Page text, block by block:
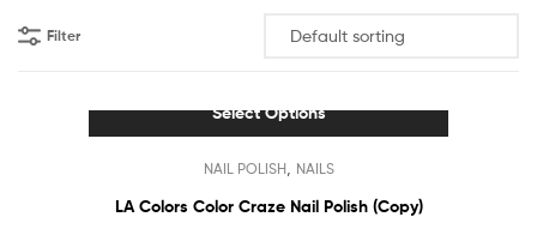
Filter
Select Options
product
has
NAIL POLISH, NAILS
LA Colors Color Craze Nail Polish (Copy)